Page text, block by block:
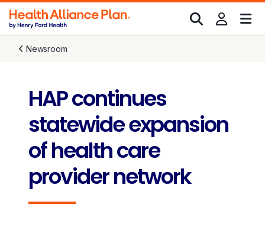
Newsroom
HAP continues
statewide expansion
of health care
provider network